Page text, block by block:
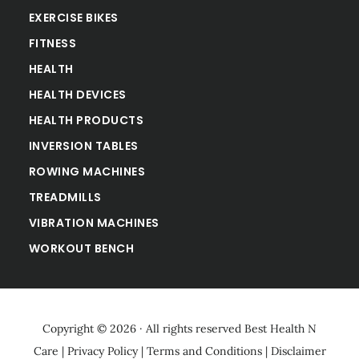
EXERCISE BIKES
FITNESS
HEALTH
HEALTH DEVICES
HEALTH PRODUCTS
INVERSION TABLES
ROWING MACHINES
TREADMILLS
VIBRATION MACHINES
WORKOUT BENCH
Copyright © 2026 · All rights reserved Best Health N
Care | Privacy Policy| Terms and Conditions| Disclaimer